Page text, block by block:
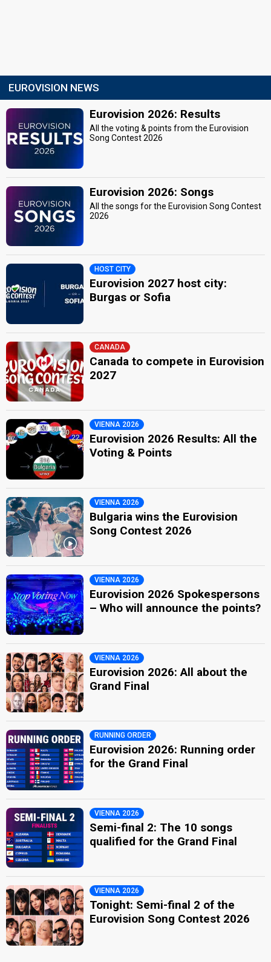
EUROVISION NEWS
Eurovision 2026: Results
All the voting & points from the Eurovision
Song Contest 2026
Eurovision 2026: Songs
All the songs for the Eurovision Song Contest
2026
HOST CITY
Eurovision 2027 host city:
Burgas or Sofia
CANADA
Canada to compete in Eurovision
2027
VIENNA 2026
Eurovision 2026 Results: All the
Voting & Points
VIENNA 2026
Bulgaria wins the Eurovision
Song Contest 2026
VIENNA 2026
Eurovision 2026 Spokespersons
– Who will announce the points?
VIENNA 2026
Eurovision 2026: All about the
Grand Final
RUNNING ORDER
Eurovision 2026: Running order
for the Grand Final
VIENNA 2026
Semi-final 2: The 10 songs
qualified for the Grand Final
VIENNA 2026
Tonight: Semi-final 2 of the
Eurovision Song Contest 2026